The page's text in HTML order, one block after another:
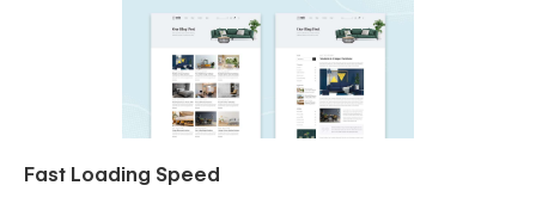
Fast Loading Speed